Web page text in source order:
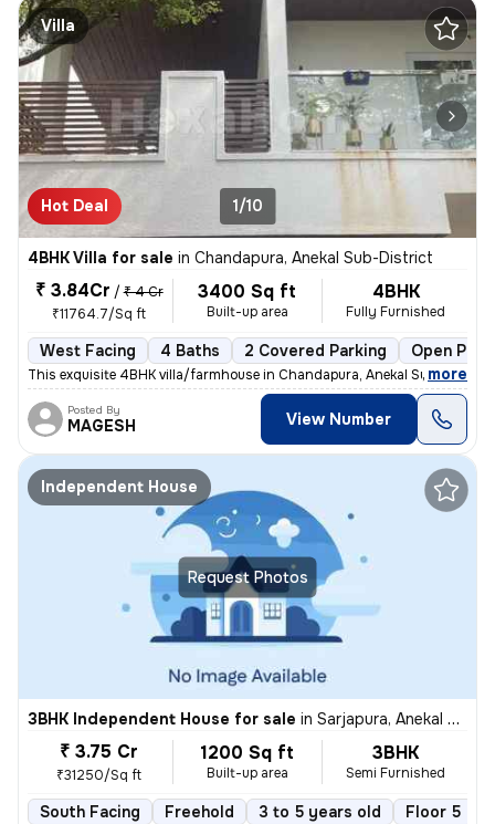
Villa
Hot Deal 1/10
4BHK Villa for sale in Chandapura, Anekal Sub-District
₹ 3.84Cr / ₹ 4 Cr
₹11764.7/Sq ft
3400 Sq ft
Built-up area
4BHK
Fully Furnished
West Facing 4 Baths 2 Covered Parking Open
This exquisite 4BHK villa/farmhouse in Chandapura, Anekal Sub-District
, more
Posted By
MAGESH View Number
Request Photos
Independent House
3BHK Independent House for sale in Sarjapura, Anekal Sub-District
₹ 3.75 Cr
₹31250/Sq ft
1200 Sq ft
Built-up area
3BHK
Semi Furnished
South Facing Freehold 3 to 5 years old Floor 5